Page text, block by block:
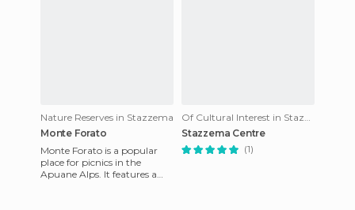
Nature Reserves in Stazzema
Monte Forato
Monte Forato is a popular
place for picnics in the
Apuane Alps. It features a
Of Cultural Interest in Stazzema
Stazzema Centre
(1)